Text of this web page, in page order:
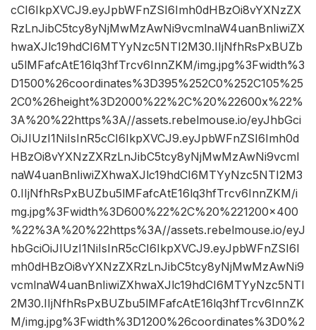
cCI6IkpXVCJ9.eyJpbWFnZSI6Imh0dHBzOi8vYXNzZX
RzLnJibC5tcy8yNjMwMzAwNi9vcmlnaW4uanBnIiwiZX
hwaXJlc19hdCI6MTYyNzc5NTI2M30.IIjNfhRsPxBUZb
u5lMFafcAtE16lq3hfTrcv6InnZKM/img.jpg%3Fwidth%3
D1500%26coordinates%3D395%252C0%252C105%25
2C0%26height%3D2000%22%2C%20%22600x%22%
3A%20%22https%3A//assets.rebelmouse.io/eyJhbGci
OiJIUzI1NiIsInR5cCI6IkpXVCJ9.eyJpbWFnZSI6Imh0d
HBzOi8vYXNzZXRzLnJibC5tcy8yNjMwMzAwNi9vcml
naW4uanBnIiwiZXhwaXJlc19hdCI6MTYyNzc5NTI2M3
0.IIjNfhRsPxBUZbu5lMFafcAtE16lq3hfTrcv6InnZKM/i
mg.jpg%3Fwidth%3D600%22%2C%20%221200×400
%22%3A%20%22https%3A//assets.rebelmouse.io/eyJ
hbGciOiJIUzI1NiIsInR5cCI6IkpXVCJ9.eyJpbWFnZSI6I
mh0dHBzOi8vYXNzZXRzLnJibC5tcy8yNjMwMzAwNi9
vcmlnaW4uanBnIiwiZXhwaXJlc19hdCI6MTYyNzc5NTI
2M30.IIjNfhRsPxBUZbu5lMFafcAtE16lq3hfTrcv6InnZK
M/img.jpg%3Fwidth%3D1200%26coordinates%3D0%2